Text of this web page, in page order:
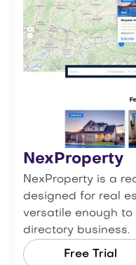
NexProperty
NexProperty is a
designed for real
versatile enough
directory business.
Free Trial